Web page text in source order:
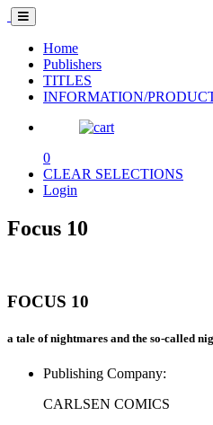
Home
Publishers
TITLES
INFORMATION/
0
CLEAR SELECTIONS
Login
Focus 10
FOCUS 10
a tale of nightmares and the so-called
Publishing Company:
CARLSEN COMICS